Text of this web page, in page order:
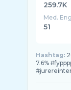
259.7K
Med. Eng
51
Hashtag:
7.6%